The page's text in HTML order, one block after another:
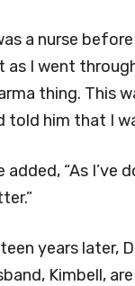
a nurse
as I went
thing. This
told him that I
added, “As
years later,
Kimbell,